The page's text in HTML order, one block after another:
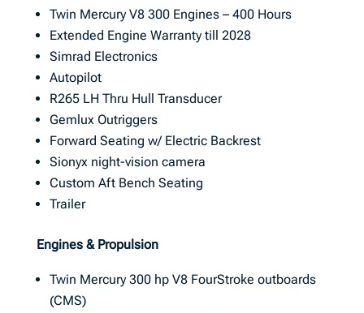
Twin Mercury V8 300 Engines – 400 Hours
Extended Engine Warranty till 2028
Simrad Electronics
Autopilot
R265 LH Thru Hull Transducer
Gemlux Outriggers
Forward Seating w/ Electric Backrest
Sionyx night-vision camera
Custom Aft Bench Seating
Trailer
Engines & Propulsion
Twin Mercury 300 hp V8 FourStroke outboards
(CMS)